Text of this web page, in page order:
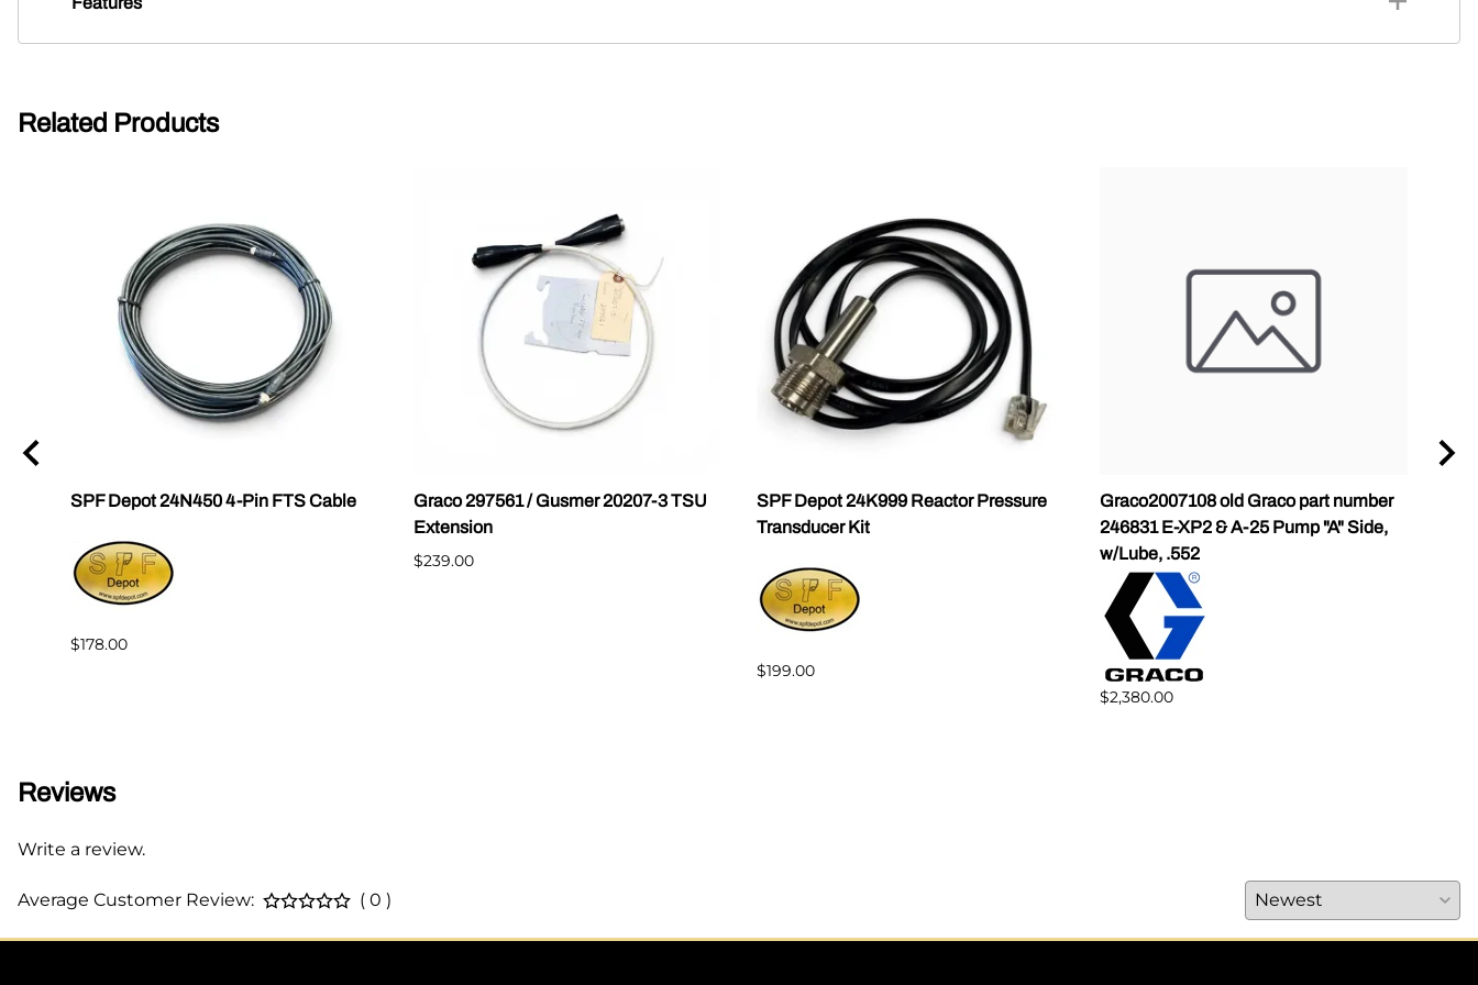
Related Products
SPF Depot 24N450 4-Pin FTS Cable
$178.00
Graco 297561 / Gusmer 20207-3 TSU
Extension
$239.00
SPF Depot 24K999 Reactor Pressure
Transducer Kit
$199.00
Graco2007108 old Graco part number
246831 E-XP2 & A-25 Pump "A" Side,
w/Lube, .552
$2,380.00
Reviews
Write a review.
Average Customer Review: ( 0 )